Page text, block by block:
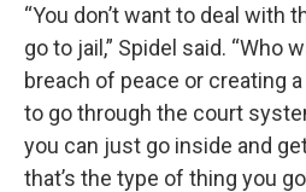
“You don’t want to deal with
go to jail,” Spidel said. “Who
breach of peace or creating
to go through the court
you can just go inside and
that’s the type of thing you